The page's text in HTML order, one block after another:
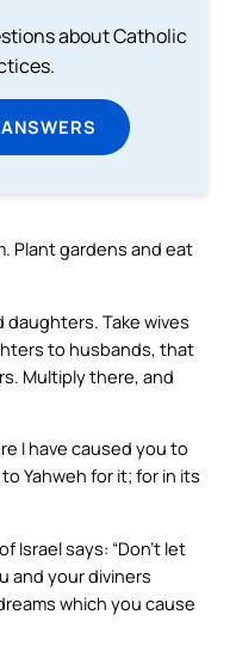
about Catholic
Plant gardens and eat
daughters. Take wives
to husbands, that
Multiply there, and
I have caused you to
Yahweh for it; for in its
Israel says: “Don’t let
and your diviners
which you cause